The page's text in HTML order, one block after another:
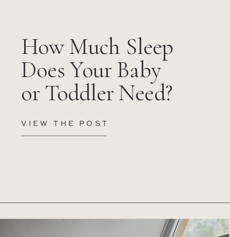
VIEW THE POST
How Much Sleep
Does Your Baby
or Toddler Need?